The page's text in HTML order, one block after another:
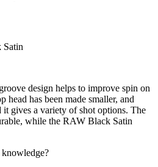
Satin
design helps to improve spin on
head has been made smaller, and
gives a variety of shot options. The
while the RAW Black Satin